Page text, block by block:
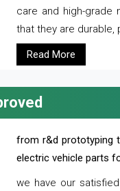
care and high-grade
that they are durable,
Read More
from r&d prototyping
electric vehicle parts
we have our